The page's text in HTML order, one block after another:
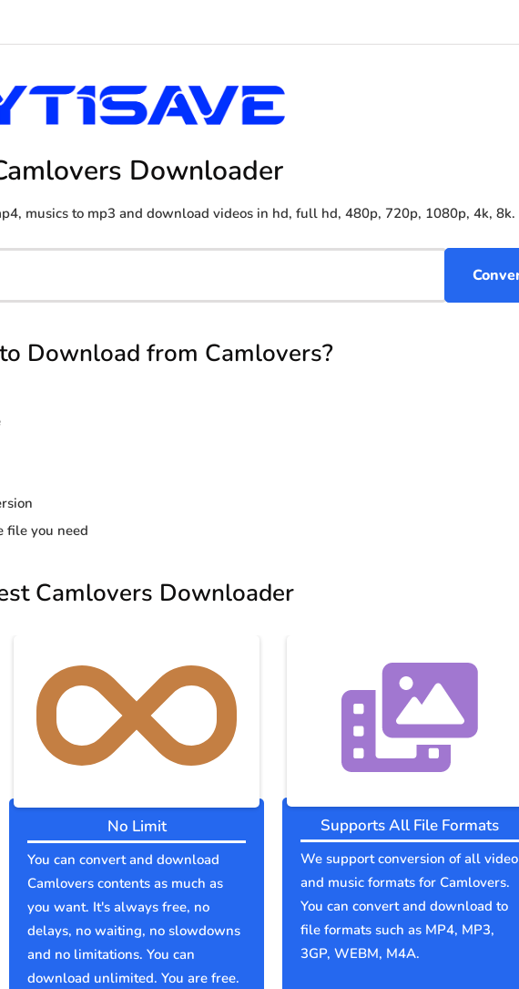
Downloader
musics to mp3 and download videos in hd, full hd, 480p, 720p, 1080p, 4k, 8k.
Download from Camlovers?
file you need
Camlovers Downloader
No Limit
You can convert and download
Camlovers contents as much as
you want. It's always free, no
delays, no waiting, no slowdowns
and no limitations. You can
download unlimited. You are free.
Supports All File Formats
We support conversion of all video
and music formats for Camlovers.
You can convert and download to
file formats such as MP4, MP3,
3GP, WEBM, M4A.